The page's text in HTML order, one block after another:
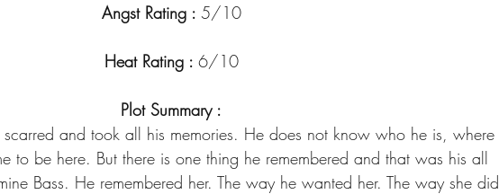
Angst Rating : 5/10
Heat Rating : 6/10
Plot Summary :
scarred and took all his memories. He does not know who he is, where
to be here. But there is one thing he remembered and that was his all
Bass. He remembered her. The way he wanted her. The way she did